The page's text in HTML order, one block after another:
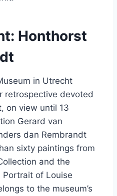
Honthorst
in Utrecht
retrospective devoted
on view until 13
Gerard van
dan Rembrandt
sixty paintings from
and the
Portrait of Louise
to the museum’s